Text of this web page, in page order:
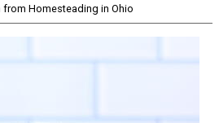
from Homesteading in Ohio